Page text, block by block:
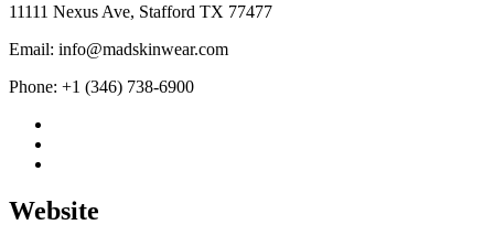
11111 Nexus Ave, Stafford TX 77477
Email: info@madskinwear.com
Phone: +1 (346) 738-6900
Website